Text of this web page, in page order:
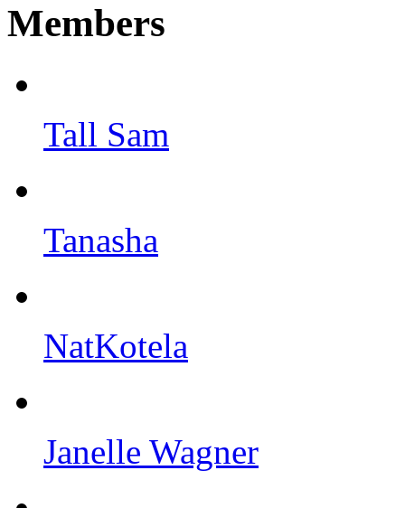
Members
Tall Sam
Tanasha
NatKotela
Janelle Wagner